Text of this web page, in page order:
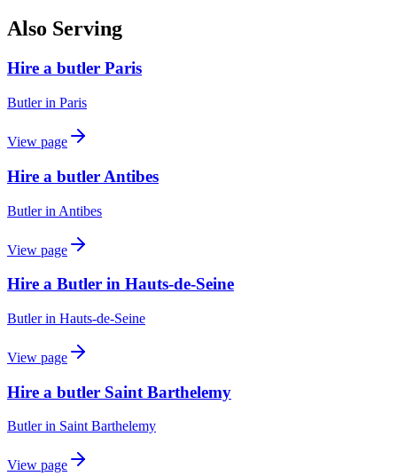
Also Serving
Hire a butler Paris
Butlerin Paris
View page
Hire a butler Antibes
Butlerin Antibes
View page
Hire a Butler in Hauts-de-Seine
Butlerin Hauts-de-Seine
View page
Hire a butler Saint Barthelemy
Butlerin Saint Barthelemy
View page